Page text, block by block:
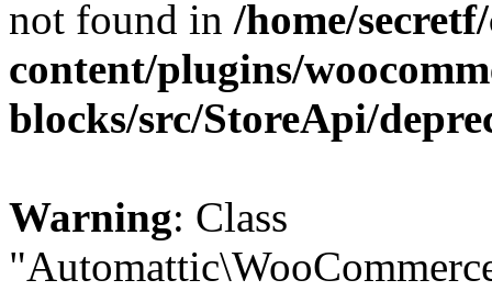
not found in /home/
content/plugins/
blocks/src/StoreApi/
Warning: Class